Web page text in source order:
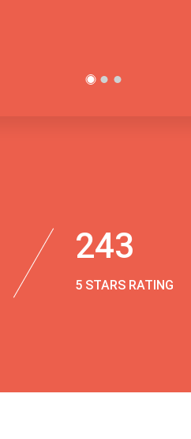
243
5 STARS RATING